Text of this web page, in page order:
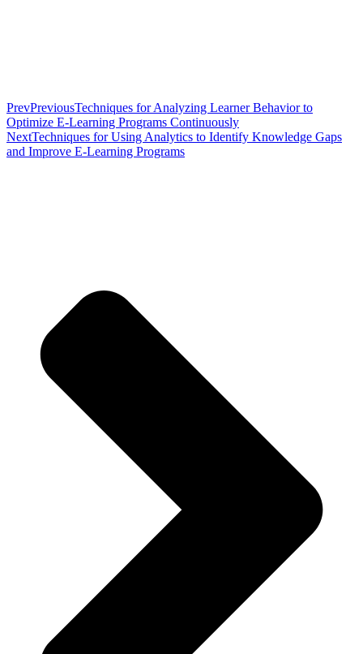
PrevPreviousTechniques for Analyzing Learner Behavior to
Optimize E-Learning Programs Continuously
NextTechniques for Using Analytics to Identify Knowledge Gaps
and Improve E-Learning Programs